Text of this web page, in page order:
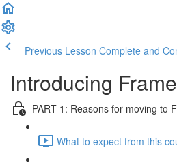
Previous Lesson Complete and
Introducing
PART 1: Reasons for moving to
What to expect from this